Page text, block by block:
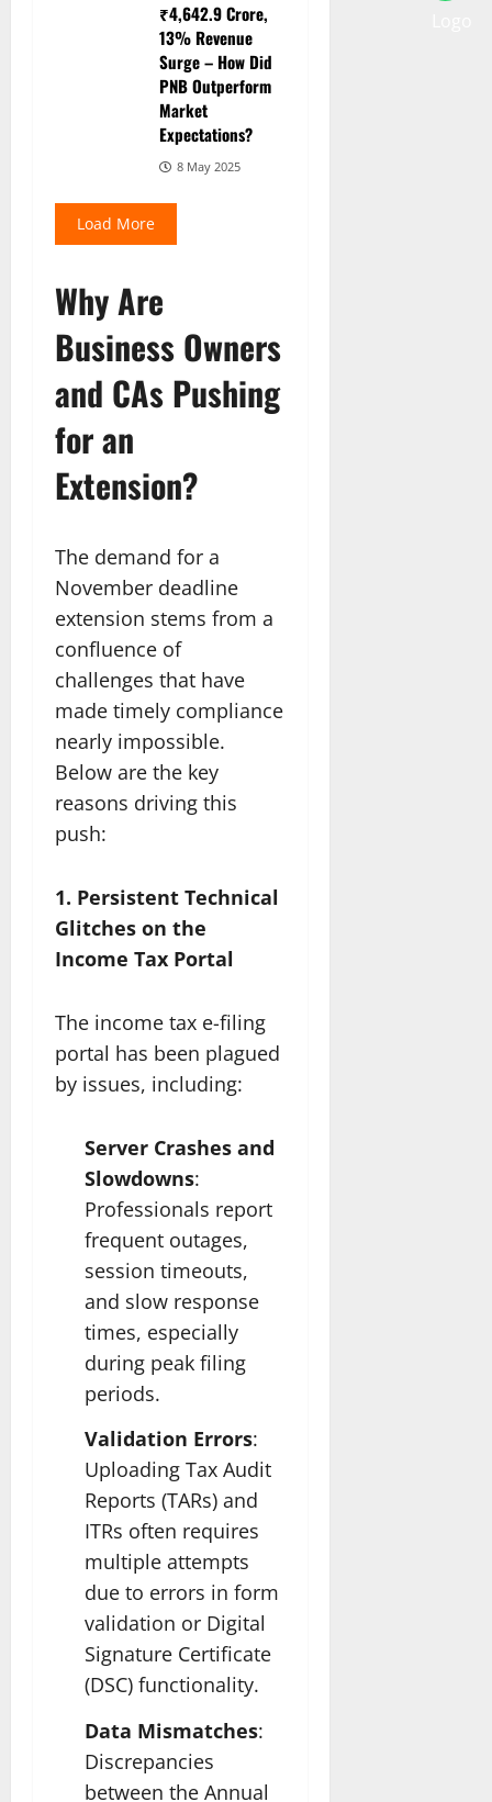
₹4,642.9 Crore,
13% Revenue
Surge – How Did
PNB Outperform
Market
Expectations?
8 May 2025
Load More
Why Are
Business Owners
and CAs Pushing
for an
Extension?
The demand for a
November deadline
extension stems from a
confluence of
challenges that have
made timely compliance
nearly impossible.
Below are the key
reasons driving this
push:
1. Persistent Technical
Glitches on the
Income Tax Portal
The income tax e-filing
portal has been plagued
by issues, including:
Server Crashes and
Slowdowns:
Professionals report
frequent outages,
session timeouts,
and slow response
times, especially
during peak filing
periods.
Validation Errors:
Uploading Tax Audit
Reports (TARs) and
ITRs often requires
multiple attempts
due to errors in form
validation or Digital
Signature Certificate
(DSC) functionality.
Data Mismatches:
Discrepancies
between the Annual